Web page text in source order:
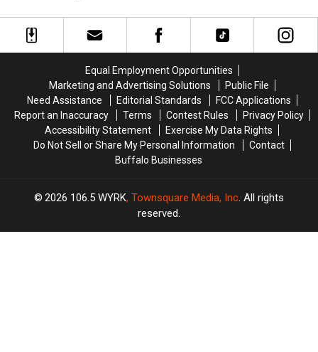
+
More
Tonight
+
More
Tonight
Too
On
His
Players?
Too
On
His
Players?
Equal Employment Opportunities
Marketing and Advertising Solutions
Public File
Need Assistance
Editorial Standards
FCC Applications
Report an Inaccuracy
Terms Contest Rules
Privacy Policy
Accessibility Statement
Exercise My Data Rights
Do Not Sell or Share My Personal Information
Contact
Buffalo Businesses
2026 106.5 WYRK, Townsquare Media, Inc. All rights
reserved.